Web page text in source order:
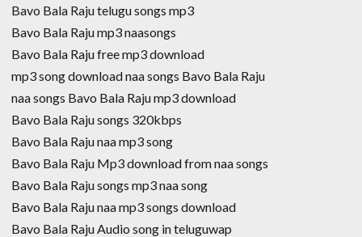
Bavo Bala Raju telugu songs mp3
Bavo Bala Raju mp3 naasongs
Bavo Bala Raju free mp3 download
mp3 song download naa songs Bavo Bala Raju
naa songs Bavo Bala Raju mp3 download
Bavo Bala Raju songs 320kbps
Bavo Bala Raju naa mp3 song
Bavo Bala Raju Mp3 download from naa songs
Bavo Bala Raju songs mp3 naa song
Bavo Bala Raju naa mp3 songs download
Bavo Bala Raju Audio song in teluguwap